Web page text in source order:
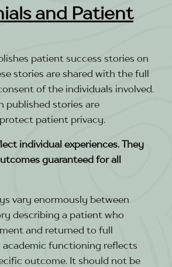
and Patient
patient success stories on
stories are shared with the full
of the individuals involved.
published stories are
patient privacy.
individual experiences. They
guaranteed for all
vary enormously between
describing a patient who
and returned to full
academic functioning reflects
outcome. It should not be